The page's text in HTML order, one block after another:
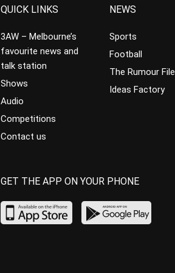
QUICK LINKS
3AW – Melbourne’s
favourite news and
talk station
Shows
Audio
Competitions
Contact us
NEWS
Sports
Football
The Rumour File
Ideas Factory
GET THE APP ON YOUR PHONE